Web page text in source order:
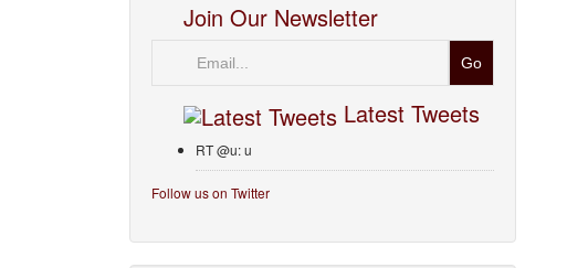
Join Our Newsletter
Latest Tweets
RT @u: u
Follow us on Twitter